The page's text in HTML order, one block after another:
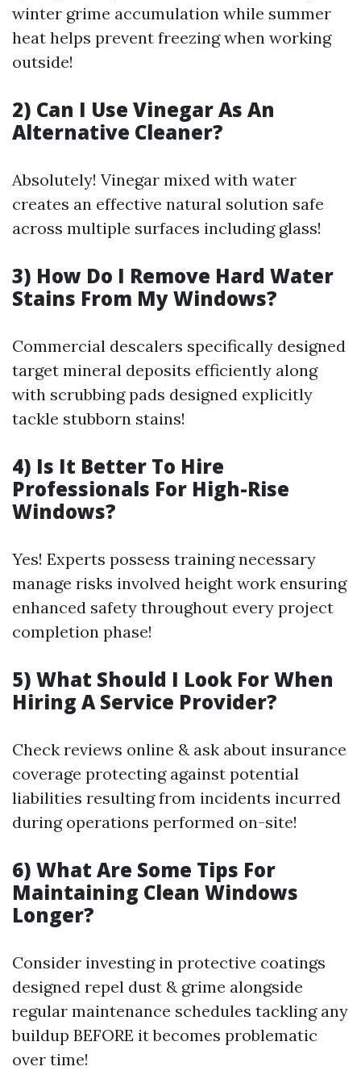
winter grime accumulation while summer
heat helps prevent freezing when working
outside!
2) Can I Use Vinegar As An
Alternative Cleaner?
Absolutely! Vinegar mixed with water
creates an effective natural solution safe
across multiple surfaces including glass!
3) How Do I Remove Hard Water
Stains From My Windows?
Commercial descalers specifically designed
target mineral deposits efficiently along
with scrubbing pads designed explicitly
tackle stubborn stains!
4) Is It Better To Hire
Professionals For High-Rise
Windows?
Yes! Experts possess training necessary
manage risks involved height work ensuring
enhanced safety throughout every project
completion phase!
5) What Should I Look For When
Hiring A Service Provider?
Check reviews online & ask about insurance
coverage protecting against potential
liabilities resulting from incidents incurred
during operations performed on-site!
6) What Are Some Tips For
Maintaining Clean Windows
Longer?
Consider investing in protective coatings
designed repel dust & grime alongside
regular maintenance schedules tackling any
buildup BEFORE it becomes problematic
over time!